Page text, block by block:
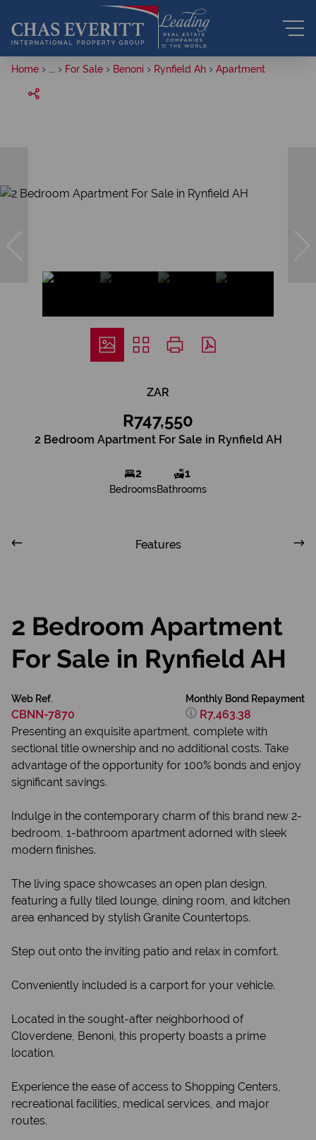
Home For Sale Benoni Rynfield Ah Apartment
ZAR
R747,550
2 Bedroom Apartment For Sale in Rynfield AH
2
Bedrooms
1
Bathrooms
Features
2 Bedroom Apartment
For Sale in Rynfield AH
Web Ref.
CBNN-7870
Monthly Bond Repayment
R7,463.38
Presenting an exquisite apartment, complete with
sectional title ownership and no additional costs. Take
advantage of the opportunity for 100% bonds and enjoy
significant savings.
Indulge in the contemporary charm of this brand new 2-
bedroom, 1-bathroom apartment adorned with sleek
modern finishes.
The living space showcases an open plan design,
featuring a fully tiled lounge, dining room, and kitchen
area enhanced by stylish Granite Countertops.
Step out onto the inviting patio and relax in comfort.
Conveniently included is a carport for your vehicle.
Located in the sought-after neighborhood of
Cloverdene, Benoni, this property boasts a prime
location.
Experience the ease of access to Shopping Centers,
recreational facilities, medical services, and major
routes.